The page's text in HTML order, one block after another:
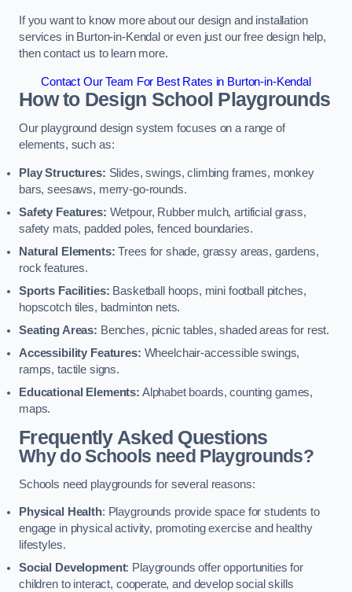
If you want to know more about our design and installation
services in Burton-in-Kendal or even just our free design help,
then contact us to learn more.
Contact Our Team For Best Rates in Burton-in-Kendal
How to Design School Playgrounds
Our playground design system focuses on a range of
elements, such as:
Play Structures: Slides, swings, climbing frames, monkey
bars, seesaws, merry-go-rounds.
Safety Features: Wetpour, Rubber mulch, artificial grass,
safety mats, padded poles, fenced boundaries.
Natural Elements: Trees for shade, grassy areas, gardens,
rock features.
Sports Facilities: Basketball hoops, mini football pitches,
hopscotch tiles, badminton nets.
Seating Areas: Benches, picnic tables, shaded areas for rest.
Accessibility Features: Wheelchair-accessible swings,
ramps, tactile signs.
Educational Elements: Alphabet boards, counting games,
maps.
Frequently Asked Questions
Why do Schools need Playgrounds?
Schools need playgrounds for several reasons:
Physical Health: Playgrounds provide space for students to
engage in physical activity, promoting exercise and healthy
lifestyles.
Social Development: Playgrounds offer opportunities for
children to interact, cooperate, and develop social skills